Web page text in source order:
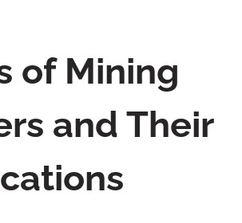
of Mining
and Their